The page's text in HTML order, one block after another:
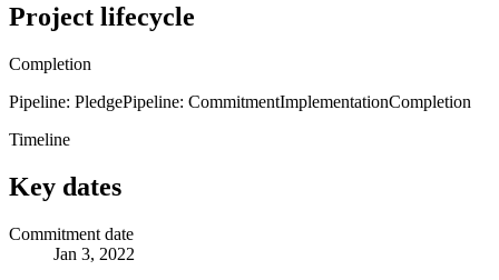
Project lifecycle
Completion
Pipeline: PledgePipeline: CommitmentImplementationCompletion
Timeline
Key dates
Commitment date
Jan 3, 2022